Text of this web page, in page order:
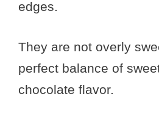
edges.
They are not overly
perfect balance of
chocolate flavor.